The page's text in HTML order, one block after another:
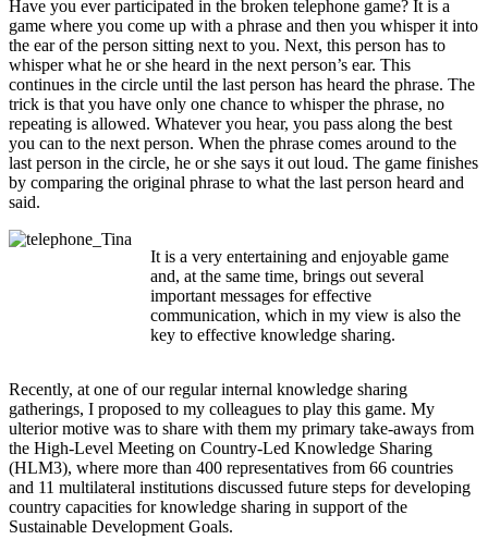
Have you ever participated in the broken telephone game? It is a
game where you come up with a phrase and then you whisper it into
the ear of the person sitting next to you. Next, this person has to
whisper what he or she heard in the next person’s ear. This
continues in the circle until the last person has heard the phrase. The
trick is that you have only one chance to whisper the phrase, no
repeating is allowed. Whatever you hear, you pass along the best
you can to the next person. When the phrase comes around to the
last person in the circle, he or she says it out loud. The game finishes
by comparing the original phrase to what the last person heard and
said.
It is a very entertaining and enjoyable game
and, at the same time, brings out several
important messages for effective
communication, which in my view is also the
key to effective knowledge sharing.
Recently, at one of our regular internal knowledge sharing
gatherings, I proposed to my colleagues to play this game. My
ulterior motive was to share with them my primary take-aways from
the High-Level Meeting on Country-Led Knowledge Sharing
(HLM3), where more than 400 representatives from 66 countries
and 11 multilateral institutions discussed future steps for developing
country capacities for knowledge sharing in support of the
Sustainable Development Goals.